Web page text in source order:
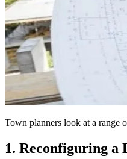
Town planners look at a range
1. Reconfiguring a